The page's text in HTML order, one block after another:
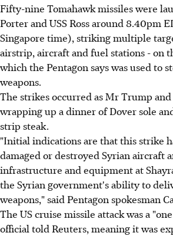
Fifty-nine Tomahawk missiles were
Porter and USS Ross around 8.40pm
Singapore time), striking multiple
airstrip, aircraft and fuel stations - on
which the Pentagon says was used to
weapons.
The strikes occurred as Mr Trump
wrapping up a dinner of Dover sole
strip steak.
"Initial indications are that this strike
damaged or destroyed Syrian aircraft
infrastructure and equipment at
the Syrian government's ability to
weapons," said Pentagon spokesman
The US cruise missile attack was a
official told Reuters, meaning it was